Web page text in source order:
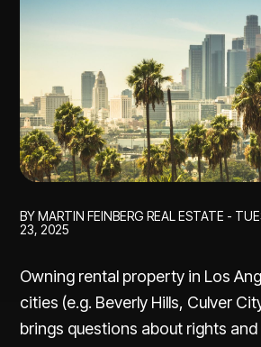
BY MARTIN FEINBERG REAL ESTATE -
23, 2025
Owning rental property in Los
cities (e.g. Beverly Hills, Culver
brings questions about rights